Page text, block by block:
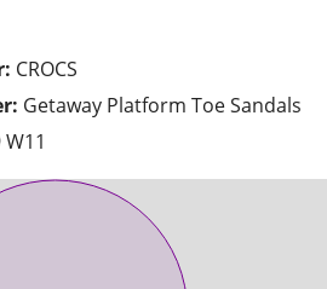
CROCS
Getaway Platform Toe Sandals
W11